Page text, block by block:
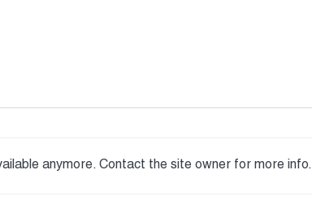
anymore. Contact the site owner for more info.